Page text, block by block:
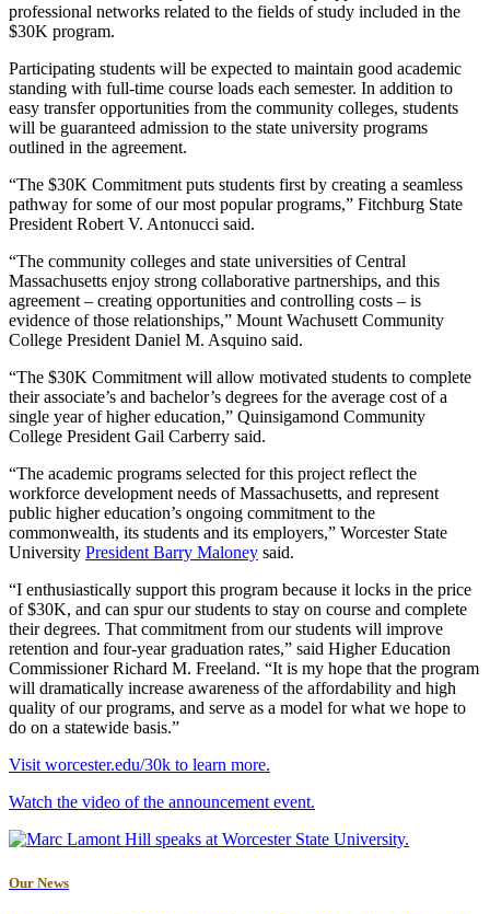
professional networks related to the fields of study included in the
$30K program.
Participating students will be expected to maintain good academic
standing with full-time course loads each semester. In addition to
easy transfer opportunities from the community colleges, students
will be guaranteed admission to the state university programs
outlined in the agreement.
“The $30K Commitment puts students first by creating a seamless
pathway for some of our most popular programs,” Fitchburg State
President Robert V. Antonucci said.
“The community colleges and state universities of Central
Massachusetts enjoy strong collaborative partnerships, and this
agreement – creating opportunities and controlling costs – is
evidence of those relationships,” Mount Wachusett Community
College President Daniel M. Asquino said.
“The $30K Commitment will allow motivated students to complete
their associate’s and bachelor’s degrees for the average cost of a
single year of higher education,” Quinsigamond Community
College President Gail Carberry said.
“The academic programs selected for this project reflect the
workforce development needs of Massachusetts, and represent
public higher education’s ongoing commitment to the
commonwealth, its students and its employers,” Worcester State
University President Barry Maloney said.
“I enthusiastically support this program because it locks in the price
of $30K, and can spur our students to stay on course and complete
their degrees. That commitment from our students will improve
retention and four-year graduation rates,” said Higher Education
Commissioner Richard M. Freeland. “It is my hope that the program
will dramatically increase awareness of the affordability and high
quality of our programs, and serve as a model for what we hope to
do on a statewide basis.”
Visit worcester.edu/30k to learn more.
Watch the video of the announcement event.
Our News